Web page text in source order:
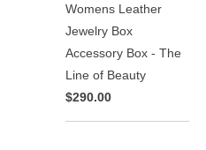
Womens Leather
Jewelry Box
Accessory Box - The
Line of Beauty
$290.00